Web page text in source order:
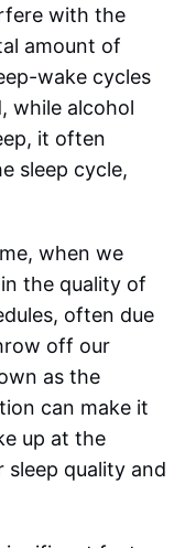
with the
amount of
wake cycles
while alcohol
it often
sleep cycle,
when we
the quality of
often due
off our
as the
can make it
up at the
sleep quality and